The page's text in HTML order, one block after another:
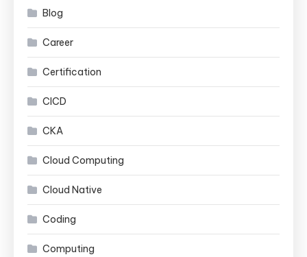
Blog
Career
Certification
CICD
CKA
Cloud Computing
Cloud Native
Coding
Computing